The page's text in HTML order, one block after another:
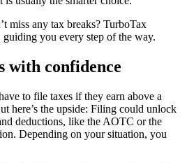
miss any tax breaks? TurboTax
you every step of the way.
with confidence
to file taxes if they earn above a
here’s the upside: Filing could unlock
deductions, like the AOTC or the
Depending on your situation, you